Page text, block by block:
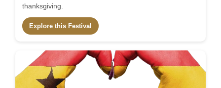
thanksgiving.
Explore this Festival